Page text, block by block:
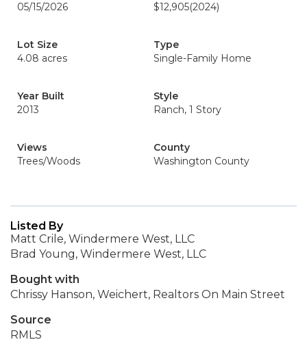
05/15/2026
$12,905(2024)
Lot Size
4.08 acres
Type
Single-Family Home
Year Built
2013
Style
Ranch, 1 Story
Views
Trees/Woods
County
Washington County
Listed By
Matt Crile, Windermere West, LLC
Brad Young, Windermere West, LLC
Bought with
Chrissy Hanson, Weichert, Realtors On Main Street
Source
RMLS